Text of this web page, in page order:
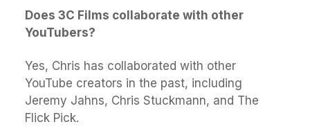
Does 3C Films collaborate with other
YouTubers?
Yes, Chris has collaborated with other
YouTube creators in the past, including
Jeremy Jahns, Chris Stuckmann, and The
Flick Pick.